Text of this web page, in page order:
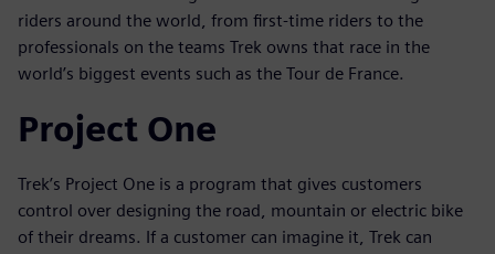
riders around the world, from first-time riders to the
professionals on the teams Trek owns that race in the
world’s biggest events such as the Tour de France.
Project One
Trek’s Project One is a program that gives customers
control over designing the road, mountain or electric bike
of their dreams. If a customer can imagine it, Trek can